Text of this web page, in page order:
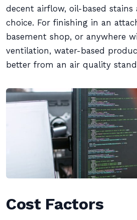
decent airflow, oil-based stains
choice. For finishing in an
basement shop, or anywhere
ventilation, water-based
better from an air quality
Cost Factors